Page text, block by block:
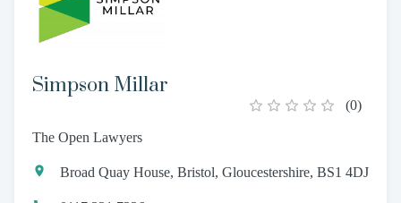
Simpson Millar
(0)
The Open Lawyers
Broad Quay House, Bristol, Gloucestershire, BS1 4DJ